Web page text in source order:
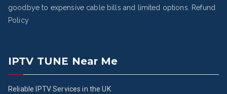
goodbye to expensive cable bills and limited options.
Refund
Policy
IPTV TUNE Near Me
Reliable IPTV Services in the UK